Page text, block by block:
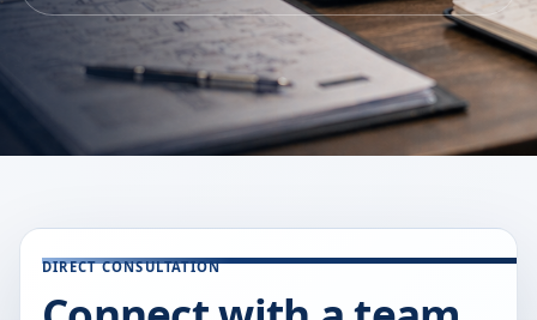
DIRECT CONSULTATION